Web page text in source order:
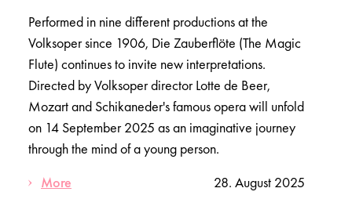
Performed in nine different productions at the
Volksoper since 1906, Die Zauberflöte (The Magic
Flute) continues to invite new interpretations.
Directed by Volksoper director Lotte de Beer,
Mozart and Schikaneder's famous opera will unfold
on 14 September 2025 as an imaginative journey
through the mind of a young person.
28. August 2025
More